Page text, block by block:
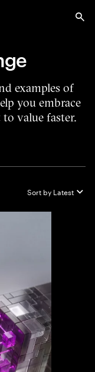
examples of
you embrace
value faster.
Sort by Latest